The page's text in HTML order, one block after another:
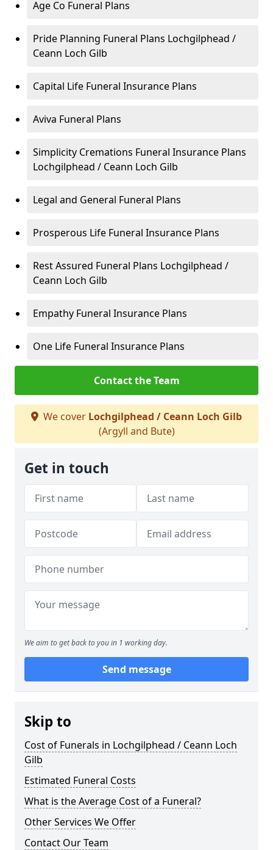
Age Co Funeral Plans
Pride Planning Funeral Plans Lochgilphead /
Ceann Loch Gilb
Capital Life Funeral Insurance Plans
Aviva Funeral Plans
Simplicity Cremations Funeral Insurance Plans
Lochgilphead / Ceann Loch Gilb
Legal and General Funeral Plans
Prosperous Life Funeral Insurance Plans
Rest Assured Funeral Plans Lochgilphead /
Ceann Loch Gilb
Empathy Funeral Insurance Plans
One Life Funeral Insurance Plans
Contact the Team
We cover Lochgilphead / Ceann Loch Gilb
(Argyll and Bute)
Get in touch
We aim to get back to you in 1 working day.
Send message
Skip to
Cost of Funerals in Lochgilphead / Ceann Loch
Gilb
Estimated Funeral Costs
What is the Average Cost of a Funeral?
Other Services We Offer
Contact Our Team